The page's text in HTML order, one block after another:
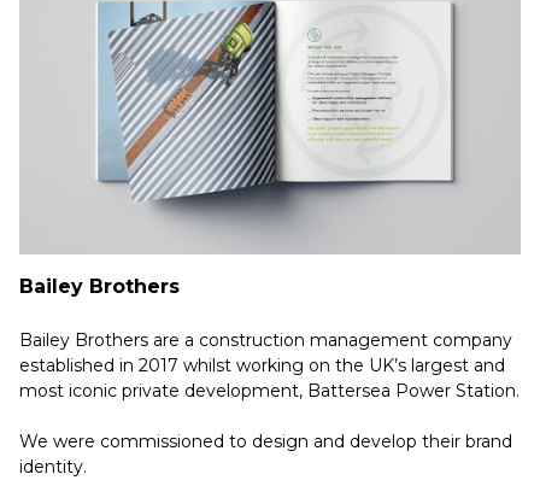
Bailey Brothers
Bailey Brothers are a construction management company
established in 2017 whilst working on the UK’s largest and
most iconic private development, Battersea Power Station.
We were commissioned to design and develop their brand
identity.